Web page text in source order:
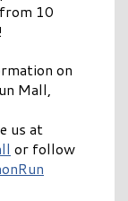
from 10
on
Mall,
us at
or follow